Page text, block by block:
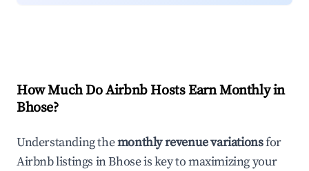
How Much Do Airbnb Hosts Earn Monthly in
Bhose?
Understanding themonthly revenue variationsfor
Airbnb listings inBhoseis key to maximizing your